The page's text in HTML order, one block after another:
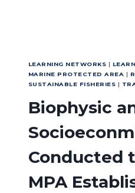
LEARNING NETWORKS |
MARINE PROTECTED AREA |
SUSTAINABLE FISHERIES |
Biophysic
Conducted
MPA